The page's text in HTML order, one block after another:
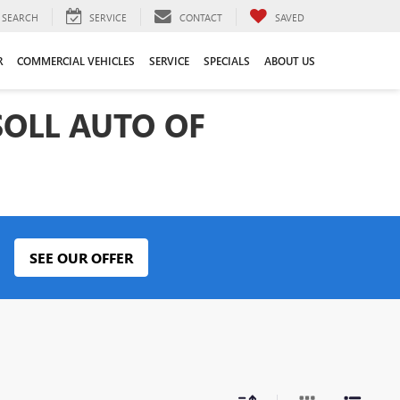
SEARCH SERVICE CONTACT SAVED
COMMERCIAL VEHICLES SERVICE SPECIALS ABOUT US
AUTO OF
SEE OUR OFFER